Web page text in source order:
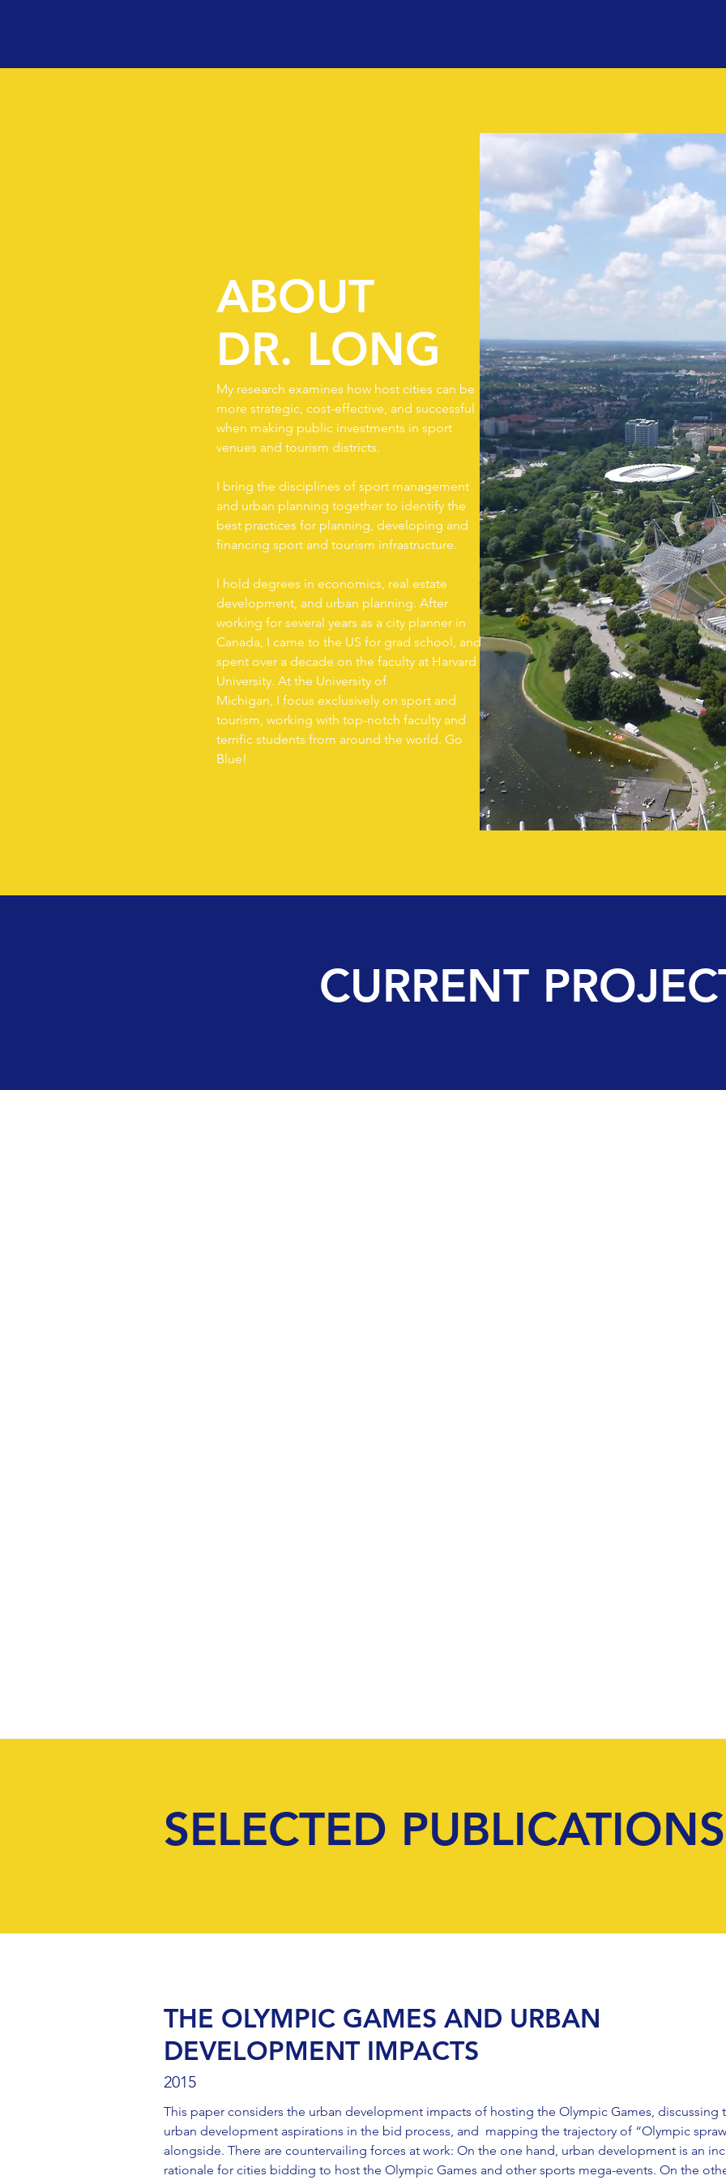
ABOUT
DR. LONG
My research examines how host cities can be
more strategic, cost-effective, and successful
when making public investments in sport
venues and tourism districts.
I bring the disciplines of sport management
and urban planning together to identify the
best practices for planning, developing and
financing sport and tourism infrastructure.
I hold degrees in economics, real estate
development, and urban planning. After
working for several years as a city planner in
Canada, I came to the US for grad school, and
spent over a decade on the faculty at Harvard
University. At the University of
Michigan, I focus exclusively on sport and
tourism, working with top-notch faculty and
terrific students from around the world. Go
Blue!
CURRENT
SELECTED PUBLICATIONS
THE OLYMPIC GAMES AND URBAN
DEVELOPMENT IMPACTS
2015
This paper considers the urban development impacts of hosting the Olympic Games, discussing
urban development aspirations in the bid process, and mapping the trajectory of “Olympic
alongside. There are countervailing forces at work: On the one hand, urban development is an
rationale for cities bidding to host the Olympic Games and other sports mega-events. On the